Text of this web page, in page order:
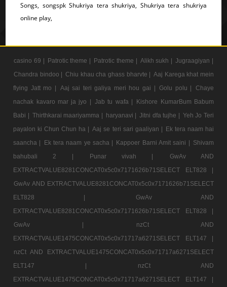
Songs, songspk Shukriya tera shukriya, Shukriya tera shukriya
online play,
casino 69 | Patrotic theme | Patrotic theme | Alikh sukh | Jugraagiyan |
Chandra bindoo | Chiu khau cha ghass bharvte | Aaj Karega khat mein
flying Jatt mo |
Aaj sai teri galiya meri hou gai | Golu polu |
Chaye
nachak kavaro mar ja jyo | Jab tu wafa |
Kishore KumarBum Babum
Babi | Thirthkarai maariyamma | haryanavi | Jitni dfa tujhe | Yeh Jo Teri
payalon ki Chun Chun ha | Aaj se teri sari gaaliyan | Ek tera naam hai
saancha |
Ek tera naam ye sacha | Kappoer Barni Amit saini | Shivam
bahubali 2 |
Punar vivah |
GwAv AND
EXTRACTVALUE8281CONCAT0x5c0x7171626b71SELECT ELT828 |
GwAv AND EXTRACTVALUE8281CONCAT0x5c0x7171626b71SELECT
ELT828 |
GwAv AND
EXTRACTVALUE8281CONCAT0x5c0x7171626b71SELECT ELT828 |
GwAv |
nzCt AND
EXTRACTVALUE1475CONCAT0x5c0x71717a6271SELECT ELT147 |
nzCt AND EXTRACTVALUE1475CONCAT0x5c0x71717a6271SELECT
ELT147 |
nzCt AND
EXTRACTVALUE1475CONCAT0x5c0x71717a6271SELECT ELT147 |